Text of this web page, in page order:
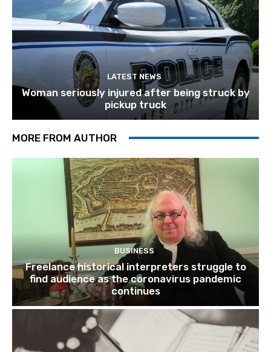
LATEST NEWS
Woman seriously injured after being struck by
pickup truck
MORE FROM AUTHOR
BUSINESS
Freelance historical interpreters struggle to
find audience as the coronavirus pandemic
continues